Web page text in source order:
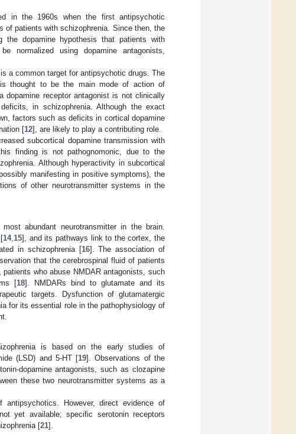
in the 1960s when the first antipsychotic
of patients with schizophrenia. Since then, the
the dopamine hypothesis that patients with
normalized using dopamine antagonists,
a common target for antipsychotic drugs. The
thought to be the main mode of action of
dopamine receptor antagonist is not clinically
in schizophrenia. Although the exact
factors such as deficits in cortical dopamine
[12], are likely to play a contributing role.
subcortical dopamine transmission with
finding is not pathognomonic, due to the
Although hyperactivity in subcortical
manifesting in positive symptoms), the
of other neurotransmitter systems in the
abundant neurotransmitter in the brain.
14, 15], and its pathways link to the cortex, the
in schizophrenia [16]. The association of
that the cerebrospinal fluid of patients
patients who abuse NMDAR antagonists, such
[18]. NMDARs bind to glutamate and its
targets. Dysfunction of glutamatergic
for its essential role in the pathophysiology of
is based on the early studies of
(LSD) and 5-HT [19]. Observations of the
dopamine antagonists, such as clozapine
these two neurotransmitter systems as a
antipsychotics. However, direct evidence of
yet available; specific serotonin receptors
[21].